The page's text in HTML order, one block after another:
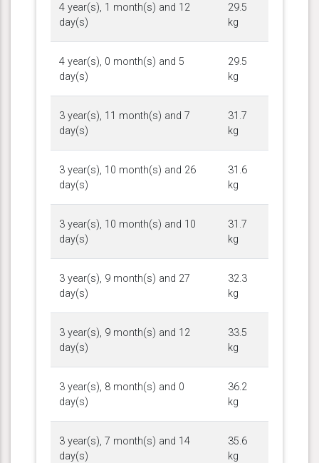
4 year(s), 1 month(s) and 12
day(s)
29.5
kg
4 year(s), 0 month(s) and 5
day(s)
29.5
kg
3 year(s), 11 month(s) and 7
day(s)
31.7
kg
3 year(s), 10 month(s) and 26
day(s)
31.6
kg
3 year(s), 10 month(s) and 10
day(s)
31.7
kg
3 year(s), 9 month(s) and 27
day(s)
32.3
kg
3 year(s), 9 month(s) and 12
day(s)
33.5
kg
3 year(s), 8 month(s) and 0
day(s)
36.2
kg
3 year(s), 7 month(s) and 14
day(s)
35.6
kg